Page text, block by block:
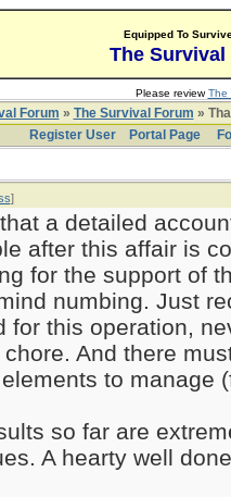
Equipped To
The Survival
Please reviewThe
Forum » The Survival Forum »
Register User
Portal Page
]
a detailed
after this affair is
for the support of
numbing. Just
for this operation,
And there
to manage
so far are
A hearty well